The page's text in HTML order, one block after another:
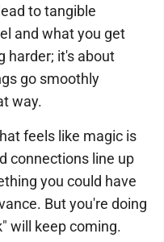
to tangible
and what you get
harder; it's about
go smoothly
way.
feels like magic is
connections line up
you could have
But you're doing
will keep coming.